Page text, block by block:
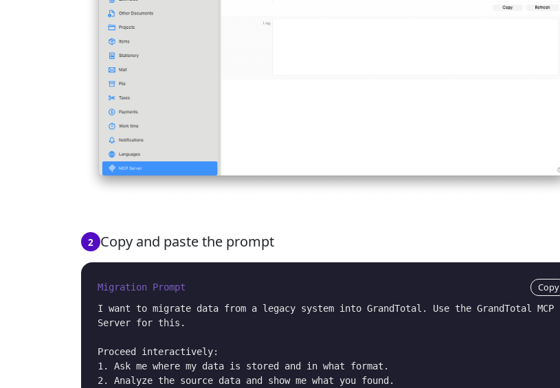
2 Copy and paste the prompt
Migration Prompt Copy
I want to migrate data from a legacy system into GrandTotal. Use the GrandTotal MCP
Server for this.
Proceed interactively:
1. Ask me where my data is stored and in what format.
2. Analyze the source data and show me what you found.